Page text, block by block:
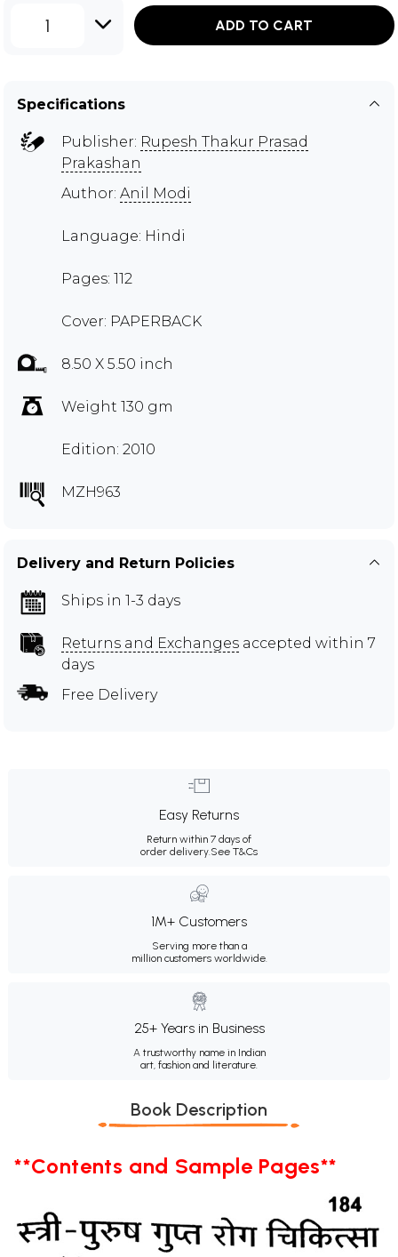
1 ADD TO CART
Specifications
Publisher: Rupesh Thakur Prasad
Prakashan
Author: Anil Modi
Language: Hindi
Pages: 112
Cover: PAPERBACK
8.50 X 5.50 inch
Weight 130 gm
Edition: 2010
MZH963
Delivery and Return Policies
Ships in 1-3 days
Returns and Exchanges accepted within 7
days
Free Delivery
Easy Returns
Return within 7 days of
order delivery.See T&Cs
1M+ Customers
Serving more than a
million customers worldwide.
25+ Years in Business
A trustworthy name in Indian
art, fashion and literature.
Book Description
**Contents and Sample Pages**